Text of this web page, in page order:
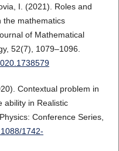
I. (2021). Roles and
the mathematics
of Mathematical
52(7), 1079–1096.
Contextual problem in
ability in Realistic
Conference Series,
1742-